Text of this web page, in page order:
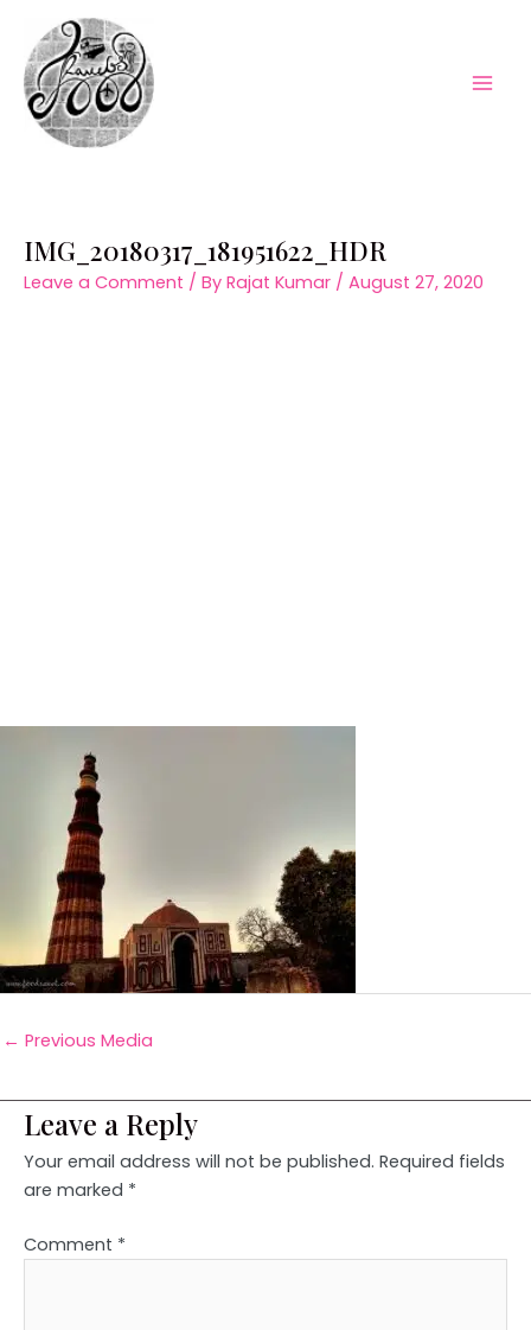
content
IMG_20180317_181951622_HDR
Leave a Comment / By Rajat Kumar / August 27, 2020
← Previous Media
Leave a Reply
Your email address will not be published. Required fields
are marked *
Comment *